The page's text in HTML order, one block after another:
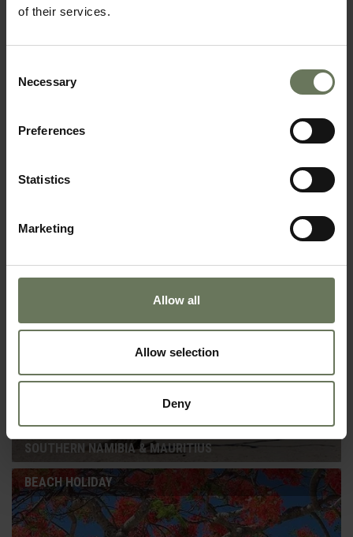
of their services.
Selection
Necessary
Preferences
Statistics
Marketing
Allow all
Allow selection
Deny
SAFARI & BEACH HOLIDAY
SOUTHERN NAMIBIA & MAURITIUS
BEACH HOLIDAY